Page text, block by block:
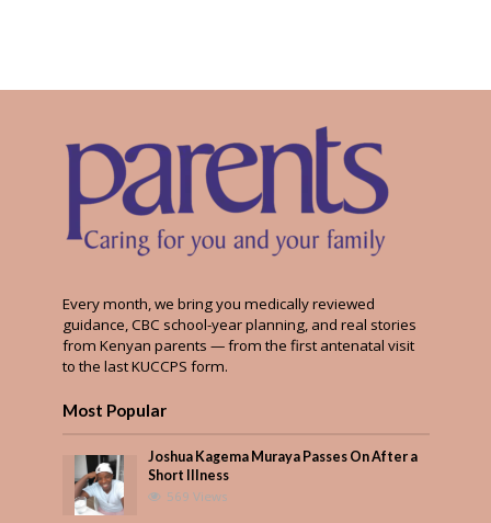
Every month, we bring you medically reviewed
guidance, CBC school-year planning, and real stories
from Kenyan parents — from the first antenatal visit
to the last KUCCPS form.
Most Popular
Joshua Kagema Muraya Passes On After a
Short Illness
569 Views